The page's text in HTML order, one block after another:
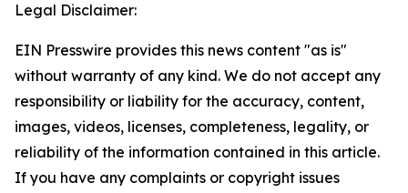
Legal Disclaimer:
EIN Presswire provides this news content "as is"
without warranty of any kind. We do not accept any
responsibility or liability for the accuracy, content,
images, videos, licenses, completeness, legality, or
reliability of the information contained in this article.
If you have any complaints or copyright issues